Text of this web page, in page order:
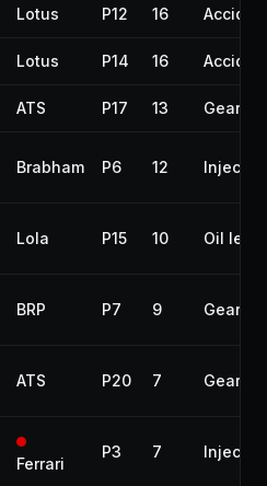
Lotus P12 16
Lotus P14 16
ATS P17 13 Gearbox
Brabham P6 12
Lola P15 10 Oil leak
BRP P7 9 Gearbox
ATS P20 7 Gearbox
Ferrari
P3 7